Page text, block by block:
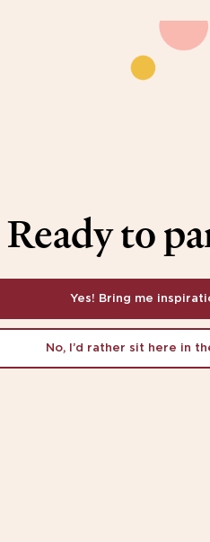
Ready to
Yes! Bring me
No, I’d rather sit here in